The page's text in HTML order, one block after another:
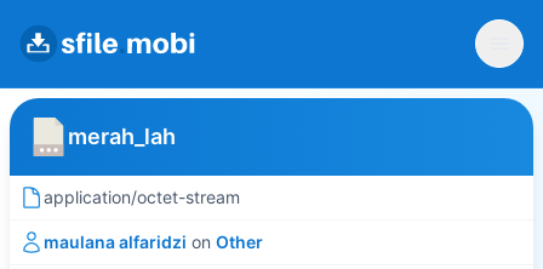
merah_lah
application/octet-stream
maulana alfaridzi on Other